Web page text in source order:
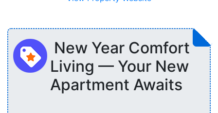
New Year Comfort
Living — Your New
Apartment Awaits